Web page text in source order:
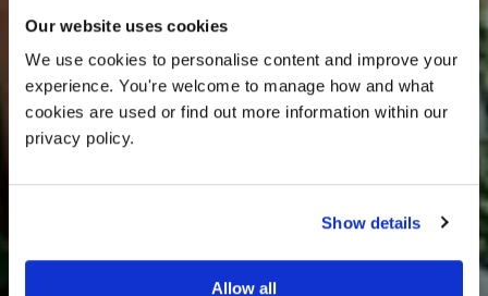
Our website uses cookies
We use cookies to personalise content and improve your
experience. You're welcome to manage how and what
cookies are used or find out more information within our
privacy policy.
Show details
Allow all